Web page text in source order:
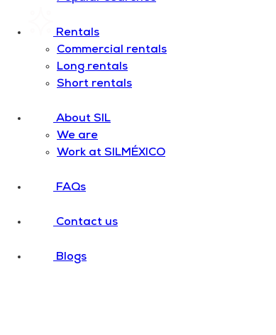
Rentals
Commercial rentals
Long rentals
Short rentals
About SIL
We are
Work at SILMÉXICO
FAQs
Contact us
Blogs